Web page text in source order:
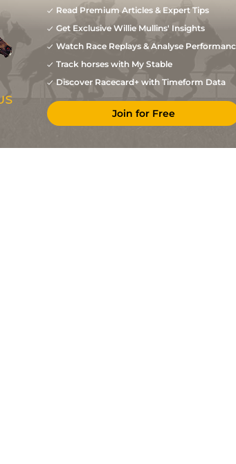
Read Premium Articles & Expert Tips
Get Exclusive Willie Mullins' Insights
Watch Race Replays & Analyse
Track horses with My Stable
Discover Racecard+ with Timeform Data
Join for Free